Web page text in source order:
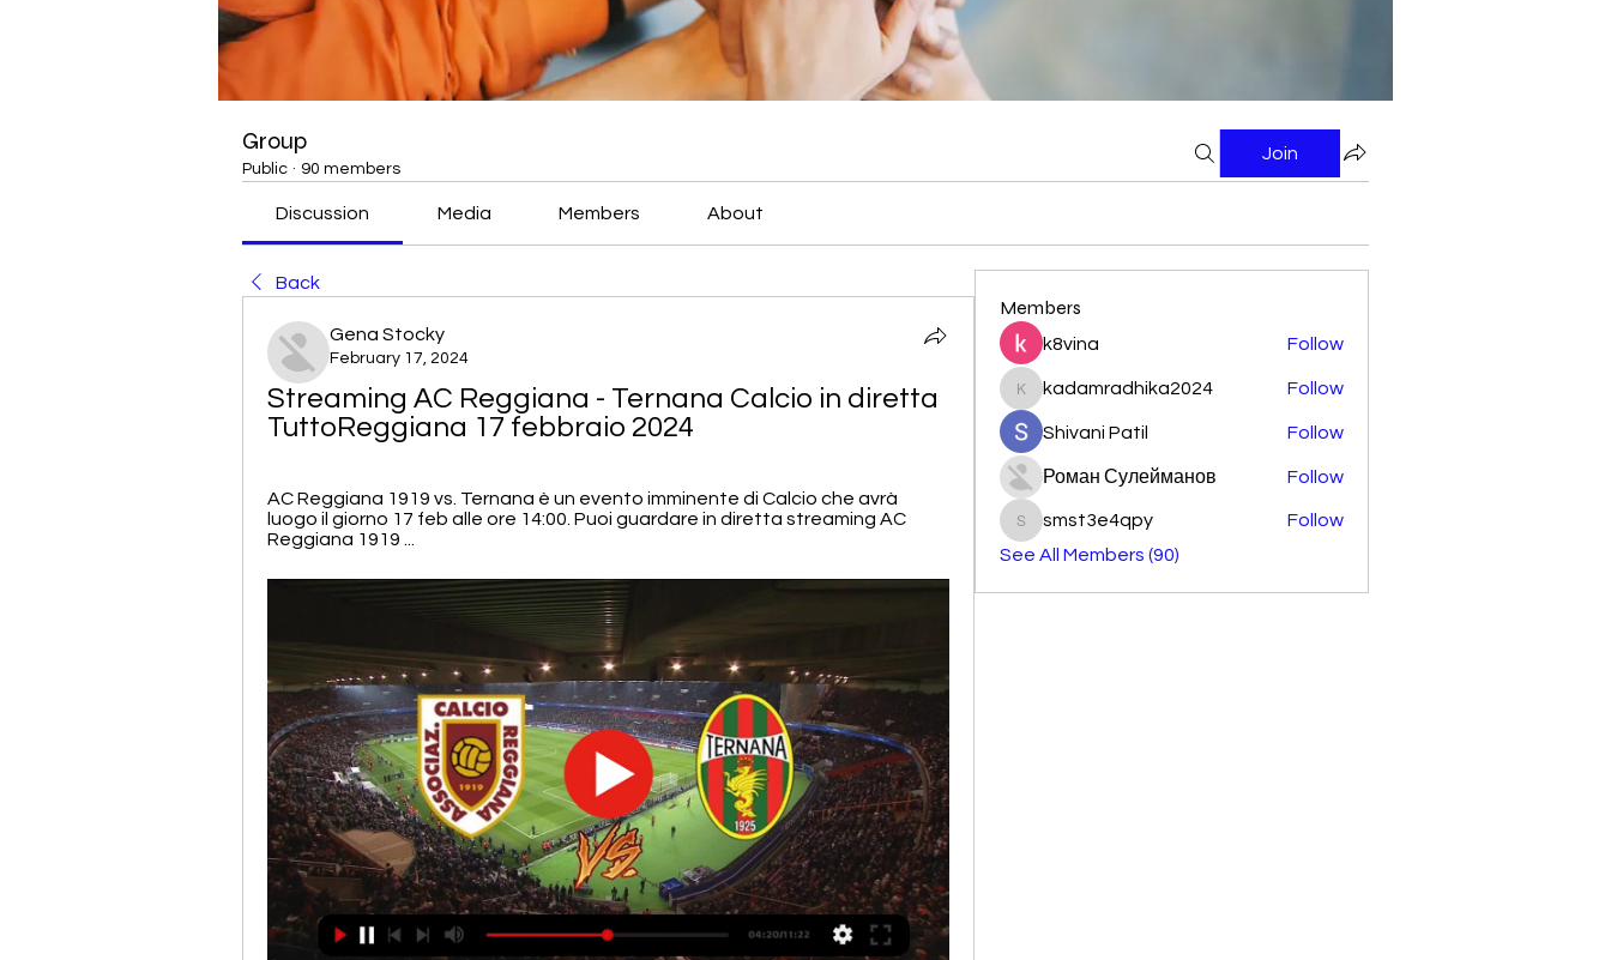
Group
Public · 90 members
Join
Discussion Media Members About
Back
Gena Stocky
February 17, 2024
Streaming AC Reggiana - Ternana Calcio in diretta
TuttoReggiana 17 febbraio 2024
AC Reggiana 1919 vs. Ternana è un evento imminente di Calcio che avrà
luogo il giorno 17 feb alle ore 14:00. Puoi guardare in diretta streaming AC
Reggiana 1919 ...
Members
k8vina Follow
kadamradhika2024
kadamradhika2024 Follow
Shivani Patil Follow
Роман Сулейманов Follow
smst3e4qpy
smst3e4qpy
Follow
See All Members (90)